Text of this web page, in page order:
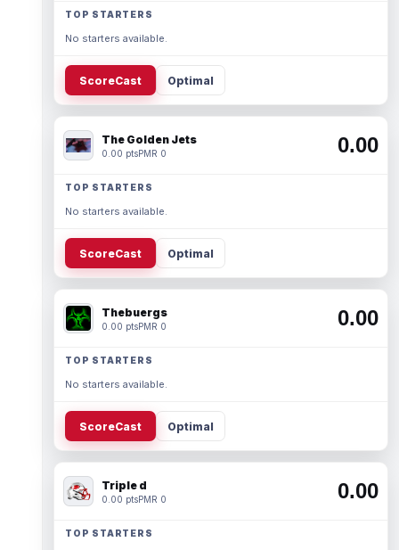
TOP STARTERS
No starters available.
ScoreCast Optimal
The Golden Jets
0.00 ptsPMR 0 0.00
TOP STARTERS
No starters available.
ScoreCast Optimal
Thebuergs
0.00 ptsPMR 0 0.00
TOP STARTERS
No starters available.
ScoreCast Optimal
Triple d
0.00 ptsPMR 0 0.00
TOP STARTERS